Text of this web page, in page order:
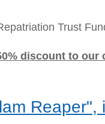
Trust
discount to our